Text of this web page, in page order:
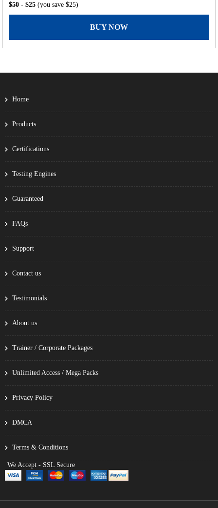
$50 - $25 (you save $25)
BUY NOW
Home
Products
Certifications
Testing Engines
Guaranteed
FAQs
Support
Contact us
Testimonials
About us
Trainer / Corporate Packages
Unlimited Access / Mega Packs
Privacy Policy
DMCA
Terms & Conditions
We Accept - SSL Secure